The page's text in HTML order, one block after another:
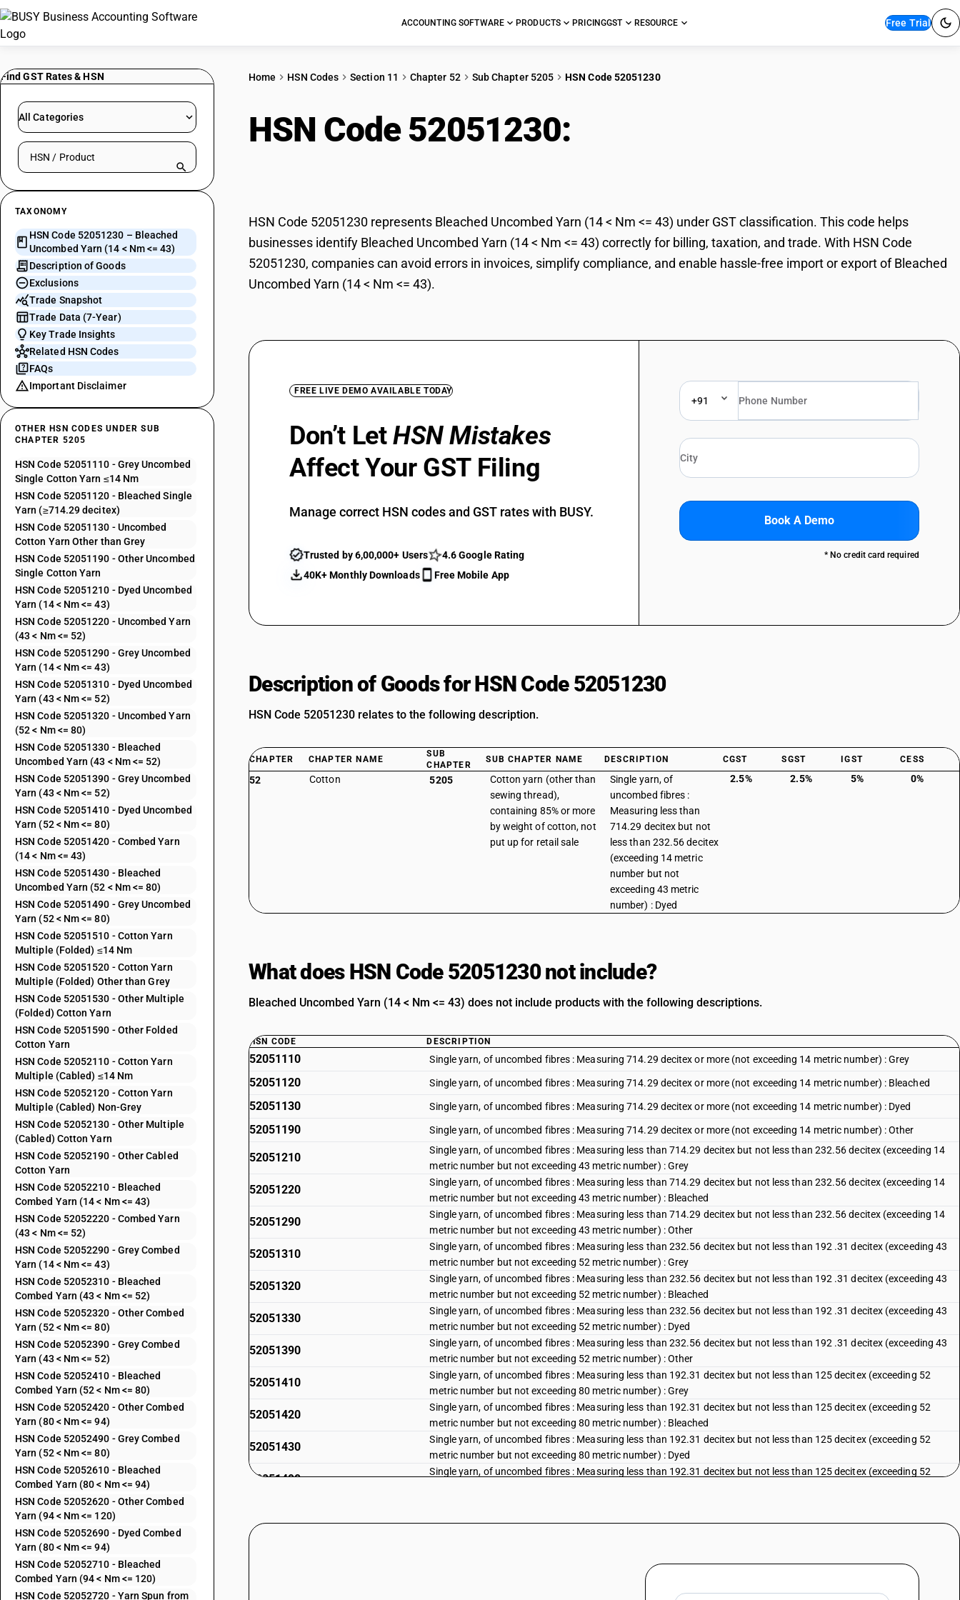
ACCOUNTING SOFTWARE PRODUCTS PRICINGGST RESOURCE Free Trial
Find GST Rates & HSN
All Categories
Search HSN by code or product name
TAXONOMY
HSN Code 52051230 – Bleached
Uncombed Yarn (14 < Nm <= 43)
Description of Goods
Exclusions
Trade Snapshot
Trade Data (7-Year)
Key Trade Insights
Related HSN Codes
FAQs
Important Disclaimer
OTHER HSN CODES UNDER SUB
CHAPTER 5205
HSN Code 52051110 - Grey Uncombed
Single Cotton Yarn ≤14 Nm
HSN Code 52051120 - Bleached Single
Yarn (≥714.29 decitex)
HSN Code 52051130 - Uncombed
Cotton Yarn Other than Grey
HSN Code 52051190 - Other Uncombed
Single Cotton Yarn
HSN Code 52051210 - Dyed Uncombed
Yarn (14 < Nm <= 43)
HSN Code 52051220 - Uncombed Yarn
(43 < Nm <= 52)
HSN Code 52051290 - Grey Uncombed
Yarn (14 < Nm <= 43)
HSN Code 52051310 - Dyed Uncombed
Yarn (43 < Nm <= 52)
HSN Code 52051320 - Uncombed Yarn
(52 < Nm <= 80)
HSN Code 52051330 - Bleached
Uncombed Yarn (43 < Nm <= 52)
HSN Code 52051390 - Grey Uncombed
Yarn (43 < Nm <= 52)
HSN Code 52051410 - Dyed Uncombed
Yarn (52 < Nm <= 80)
HSN Code 52051420 - Combed Yarn
(14 < Nm <= 43)
HSN Code 52051430 - Bleached
Uncombed Yarn (52 < Nm <= 80)
HSN Code 52051490 - Grey Uncombed
Yarn (52 < Nm <= 80)
HSN Code 52051510 - Cotton Yarn
Multiple (Folded) ≤14 Nm
HSN Code 52051520 - Cotton Yarn
Multiple (Folded) Other than Grey
HSN Code 52051530 - Other Multiple
(Folded) Cotton Yarn
HSN Code 52051590 - Other Folded
Cotton Yarn
HSN Code 52052110 - Cotton Yarn
Multiple (Cabled) ≤14 Nm
HSN Code 52052120 - Cotton Yarn
Multiple (Cabled) Non-Grey
HSN Code 52052130 - Other Multiple
(Cabled) Cotton Yarn
HSN Code 52052190 - Other Cabled
Cotton Yarn
HSN Code 52052210 - Bleached
Combed Yarn (14 < Nm <= 43)
HSN Code 52052220 - Combed Yarn
(43 < Nm <= 52)
HSN Code 52052290 - Grey Combed
Yarn (14 < Nm <= 43)
HSN Code 52052310 - Bleached
Combed Yarn (43 < Nm <= 52)
HSN Code 52052320 - Other Combed
Yarn (52 < Nm <= 80)
HSN Code 52052390 - Grey Combed
Yarn (43 < Nm <= 52)
HSN Code 52052410 - Bleached
Combed Yarn (52 < Nm <= 80)
HSN Code 52052420 - Other Combed
Yarn (80 < Nm <= 94)
HSN Code 52052490 - Grey Combed
Yarn (52 < Nm <= 80)
HSN Code 52052610 - Bleached
Combed Yarn (80 < Nm <= 94)
HSN Code 52052620 - Other Combed
Yarn (94 < Nm <= 120)
HSN Code 52052690 - Dyed Combed
Yarn (80 < Nm <= 94)
HSN Code 52052710 - Bleached
Combed Yarn (94 < Nm <= 120)
HSN Code 52052720 - Yarn Spun from
Home HSN Codes Section 11 Chapter 52 Sub Chapter 5205 HSN Code 52051230
HSN Code 52051230:
HSN Code 52051230 represents Bleached Uncombed Yarn (14 < Nm <= 43) under GST classification. This code helps
businesses identify Bleached Uncombed Yarn (14 < Nm <= 43) correctly for billing, taxation, and trade. With HSN Code
52051230, companies can avoid errors in invoices, simplify compliance, and enable hassle-free import or export of Bleached
Uncombed Yarn (14 < Nm <= 43).
FREE LIVE DEMO AVAILABLE TODAY
Don’t LetHSN Mistakes
Affect Your GST Filing
Manage correct HSN codes and GST rates with BUSY.
Trusted by 6,00,000+ Users
4.6 Google Rating
40K+ Monthly Downloads
Free Mobile App
+91
Book A Demo
* No credit card required
Description of Goods for HSN Code 52051230
HSN Code 52051230 relates to the following description.
CHAPTER CHAPTER NAME
SUB
CHAPTER
SUB CHAPTER NAME DESCRIPTION CGST SGST IGST CESS
52 Cotton 5205
Cotton yarn (other than
sewing thread),
containing 85% or more
by weight of cotton, not
put up for retail sale
Single yarn, of
uncombed fibres :
Measuring less than
714.29 decitex but not
less than 232.56 decitex
(exceeding 14 metric
number but not
exceeding 43 metric
number) : Dyed
2.5% 2.5% 5% 0%
What does HSN Code 52051230 not include?
Bleached Uncombed Yarn (14 < Nm <= 43) does not include products with the following descriptions.
HSN CODE DESCRIPTION
52051110 Single yarn, of uncombed fibres : Measuring 714.29 decitex or more (not exceeding 14 metric number) : Grey
52051120 Single yarn, of uncombed fibres : Measuring 714.29 decitex or more (not exceeding 14 metric number) : Bleached
52051130 Single yarn, of uncombed fibres : Measuring 714.29 decitex or more (not exceeding 14 metric number) : Dyed
52051190 Single yarn, of uncombed fibres : Measuring 714.29 decitex or more (not exceeding 14 metric number) : Other
52051210
Single yarn, of uncombed fibres : Measuring less than 714.29 decitex but not less than 232.56 decitex (exceeding 14
metric number but not exceeding 43 metric number) : Grey
52051220
Single yarn, of uncombed fibres : Measuring less than 714.29 decitex but not less than 232.56 decitex (exceeding 14
metric number but not exceeding 43 metric number) : Bleached
52051290
Single yarn, of uncombed fibres : Measuring less than 714.29 decitex but not less than 232.56 decitex (exceeding 14
metric number but not exceeding 43 metric number) : Other
52051310
Single yarn, of uncombed fibres : Measuring less than 232.56 decitex but not less than 192 .31 decitex (exceeding 43
metric number but not exceeding 52 metric number) : Grey
52051320
Single yarn, of uncombed fibres : Measuring less than 232.56 decitex but not less than 192 .31 decitex (exceeding 43
metric number but not exceeding 52 metric number) : Bleached
52051330
Single yarn, of uncombed fibres : Measuring less than 232.56 decitex but not less than 192 .31 decitex (exceeding 43
metric number but not exceeding 52 metric number) : Dyed
52051390
Single yarn, of uncombed fibres : Measuring less than 232.56 decitex but not less than 192 .31 decitex (exceeding 43
metric number but not exceeding 52 metric number) : Other
52051410
Single yarn, of uncombed fibres : Measuring less than 192.31 decitex but not less than 125 decitex (exceeding 52
metric number but not exceeding 80 metric number) : Grey
52051420
Single yarn, of uncombed fibres : Measuring less than 192.31 decitex but not less than 125 decitex (exceeding 52
metric number but not exceeding 80 metric number) : Bleached
52051430
Single yarn, of uncombed fibres : Measuring less than 192.31 decitex but not less than 125 decitex (exceeding 52
metric number but not exceeding 80 metric number) : Dyed
52051490
Single yarn, of uncombed fibres : Measuring less than 192.31 decitex but not less than 125 decitex (exceeding 52
52051520
Single yarn, of uncombed fibres : Measuring less than 125 decitex (exceeding 80 metric number) : Other